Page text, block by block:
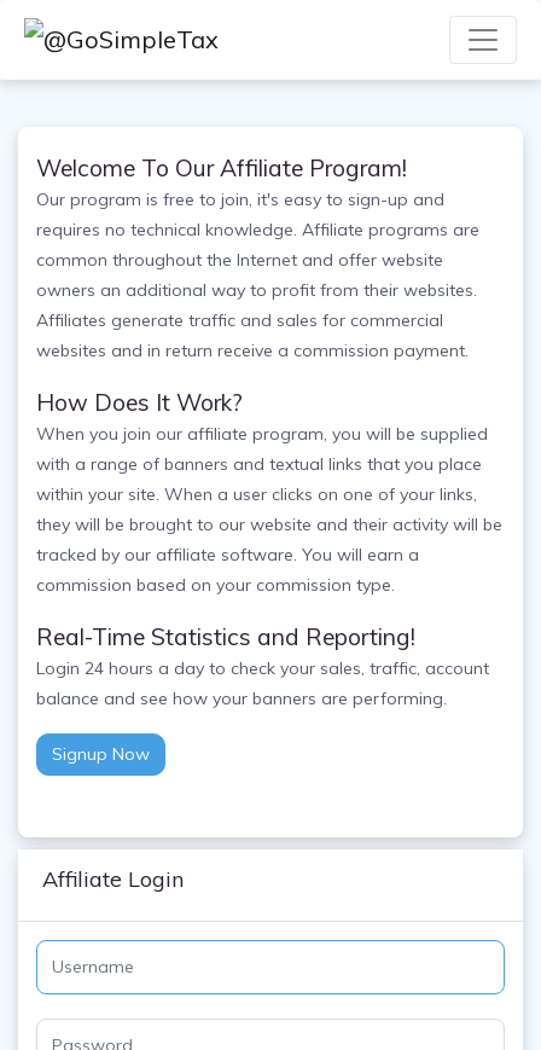
Welcome To Our Affiliate Program!
Our program is free to join, it's easy to sign-up and
requires no technical knowledge. Affiliate programs are
common throughout the Internet and offer website
owners an additional way to profit from their websites.
Affiliates generate traffic and sales for commercial
websites and in return receive a commission payment.
How Does It Work?
When you join our affiliate program, you will be supplied
with a range of banners and textual links that you place
within your site. When a user clicks on one of your links,
they will be brought to our website and their activity will be
tracked by our affiliate software. You will earn a
commission based on your commission type.
Real-Time Statistics and Reporting!
Login 24 hours a day to check your sales, traffic, account
balance and see how your banners are performing.
Signup Now
Affiliate Login